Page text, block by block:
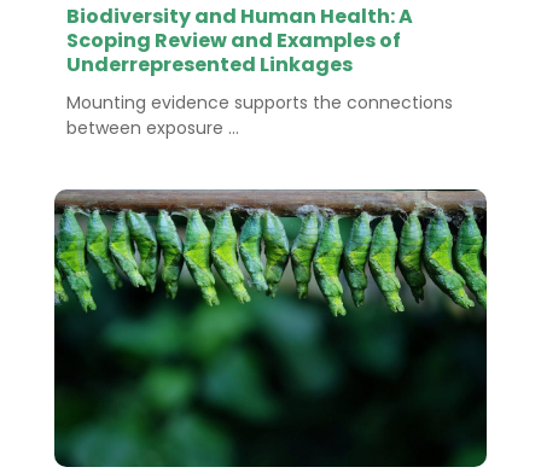
Biodiversity and Human Health: A
Scoping Review and Examples of
Underrepresented Linkages
Mounting evidence supports the connections
between exposure ...